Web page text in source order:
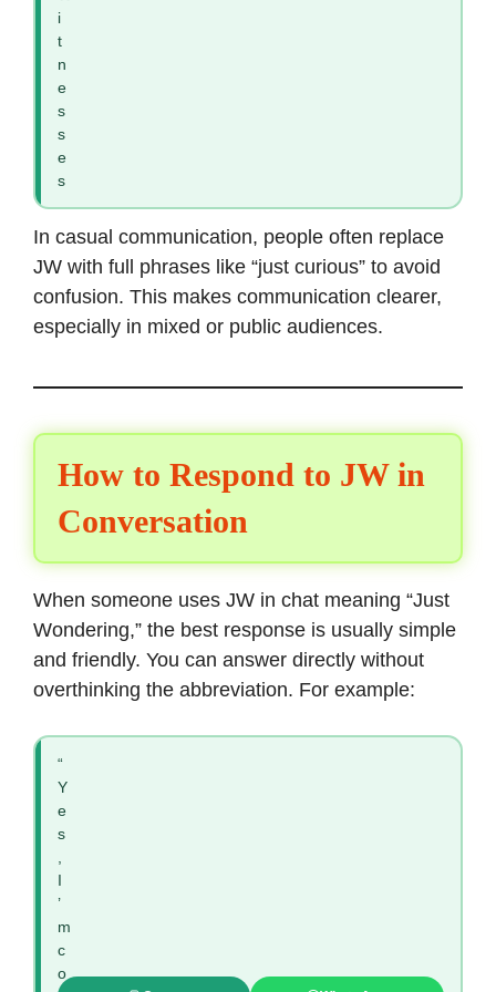
i
t
n
e
s
s
e
s
In casual communication, people often replace
JW with full phrases like “just curious” to avoid
confusion. This makes communication clearer,
especially in mixed or public audiences.
How to Respond to JW in
Conversation
When someone uses JW in chat meaning “Just
Wondering,” the best response is usually simple
and friendly. You can answer directly without
overthinking the abbreviation. For example:
“
Y
e
s
I
’
m
c
o